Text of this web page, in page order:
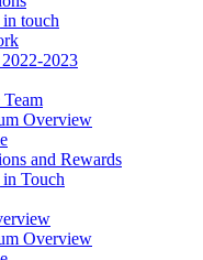
touch
2023
Overview
and Rewards
Touch
Overview